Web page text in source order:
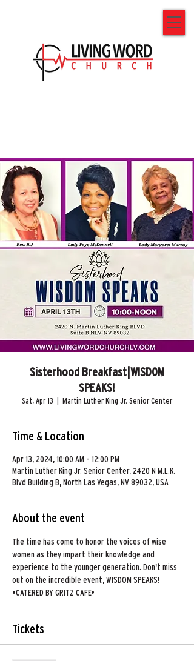
Sisterhood Breakfast|WISDOM
SPEAKS!
Sat, Apr 13 Martin Luther King Jr. Senior Center
Time & Location
Apr 13, 2024, 10:00 AM – 12:00 PM
Martin Luther King Jr. Senior Center, 2420 N M.L.K.
Blvd Building B, North Las Vegas, NV 89032, USA
About the event
The time has come to honor the voices of wise
women as they impart their knowledge and
experience to the younger generation. Don't miss
out on the incredible event, WISDOM SPEAKS!
•CATERED BY GRITZ CAFE•
Tickets